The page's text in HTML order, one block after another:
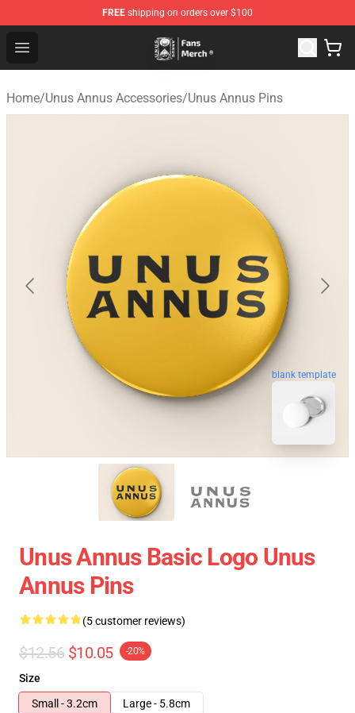
FREE shipping on orders over $100
Open menu
Unus Annus Store - Official Unus Annus Merchandise
Home/Unus Annus Accessories/Unus Annus Pins
blank template
Unus Annus Basic Logo Unus
Annus Pins
(5 customer reviews)
$12.56 $10.05 -20%
Size
Small - 3.2cm
Large - 5.8cm